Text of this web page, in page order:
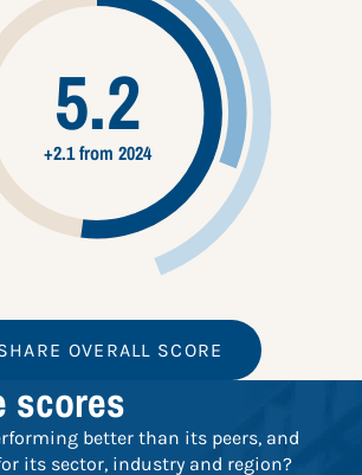
5.2
+2.1 from 2024
OVERALL SCORE
scores
better than its peers, and
its sector, industry and region?